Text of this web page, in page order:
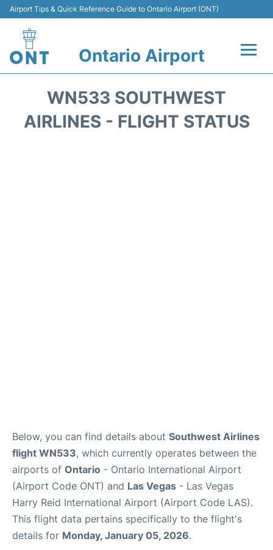
Airport Tips & Quick Reference Guide to Ontario Airport (ONT)
Ontario Airport
Terminals
WN533 SOUTHWEST
AIRLINES - FLIGHT STATUS
Below, you can find details about Southwest Airlines
flight WN533, which currently operates between the
airports of Ontario - Ontario International Airport
(Airport Code ONT) and Las Vegas - Las Vegas
Harry Reid International Airport (Airport Code LAS).
This flight data pertains specifically to the flight's
details for Monday, January 05, 2026.